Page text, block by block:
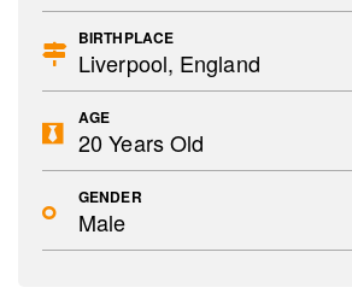
BIRTHPLACE
Liverpool, England
AGE
20 Years Old
GENDER
Male